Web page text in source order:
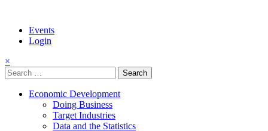
Events
Login
×
Search
for:
Economic Development
Doing Business
Target Industries
Data and the Statistics